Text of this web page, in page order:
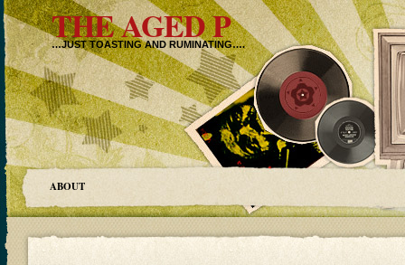
THE AGED P
…JUST TOASTING AND RUMINATING….
ABOUT